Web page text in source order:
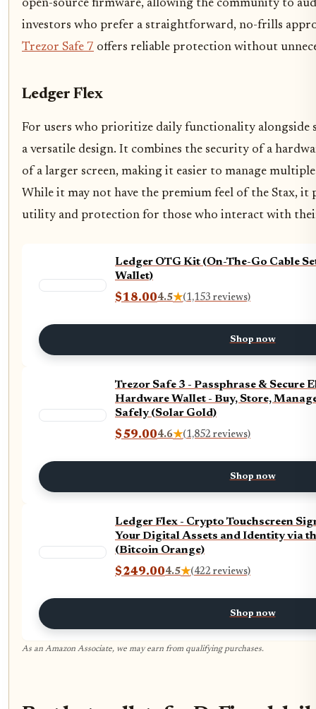
open-source firmware, allowing the community to
investors who prefer a straightforward, no-frills
Trezor Safe 7 offers reliable protection without
Ledger Flex
For users who prioritize daily functionality alongside
a versatile design. It combines the security of a
of a larger screen, making it easier to manage
While it may not have the premium feel of the Stax, it
utility and protection for those who interact with
Ledger OTG Kit (On-The-Go Cable
Wallet)
$18.004.5★(1,153 reviews)
Shop now
Trezor Safe 3 - Passphrase & Secure
Hardware Wallet - Buy, Store,
Safely (Solar Gold)
$59.004.6★(1,852 reviews)
Shop now
Ledger Flex - Crypto Touchscreen
Your Digital Assets and Identity via
(Bitcoin Orange)
$249.004.5★(422 reviews)
Shop now
As an Amazon Associate, we may earn from qualifying purchases.